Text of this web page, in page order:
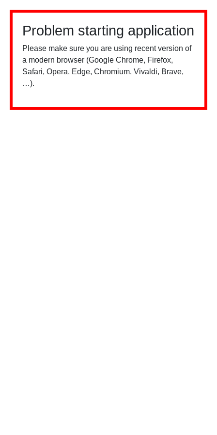
Problem starting application
Please make sure you are using recent version of
a modern browser (Google Chrome, Firefox,
Safari, Opera, Edge, Chromium, Vivaldi, Brave,
…).